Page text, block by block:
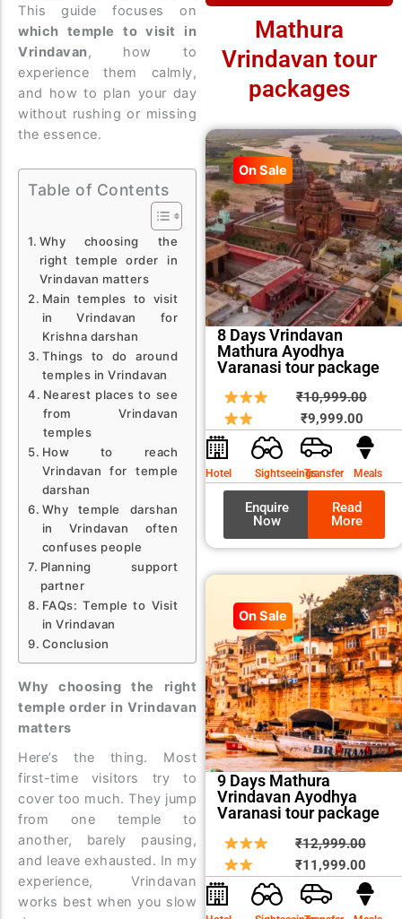
This guide focuses on
which temple to visit in
Vrindavan, how to
experience them calmly,
and how to plan your day
without rushing or missing
the essence.
Table of Contents
Why choosing the
right temple order in
Vrindavan matters
Main temples to visit
in Vrindavan for
Krishna darshan
Things to do around
temples in Vrindavan
Nearest places to see
from Vrindavan
temples
How to reach
Vrindavan for temple
darshan
Why temple darshan
in Vrindavan often
confuses people
Planning support
partner
FAQs: Temple to Visit
in Vrindavan
Conclusion
Why choosing the right
temple order in Vrindavan
matters
Here’s the thing. Most
first-time visitors try to
cover too much. They jump
from one temple to
another, barely pausing,
and leave exhausted. In my
experience, Vrindavan
works best when you slow
Mathura
Vrindavan tour
packages
On Sale
8 Days Vrindavan
Mathura Ayodhya
Varanasi tour package
₹10,999.00
was:
₹9,999.00price
is:
Hotel SightseeingsTransfer Meals
Enquire
Now
Read
More
On Sale
9 Days Mathura
Vrindavan Ayodhya
Varanasi tour package
₹12,999.00
price
was:
₹11,999.00price
is: